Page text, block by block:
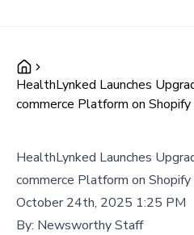
HealthLynked Launches
commerce Platform on
HealthLynked Launches
commerce Platform on
October 24th, 2025 1:25 PM
By: Newsworthy Staff